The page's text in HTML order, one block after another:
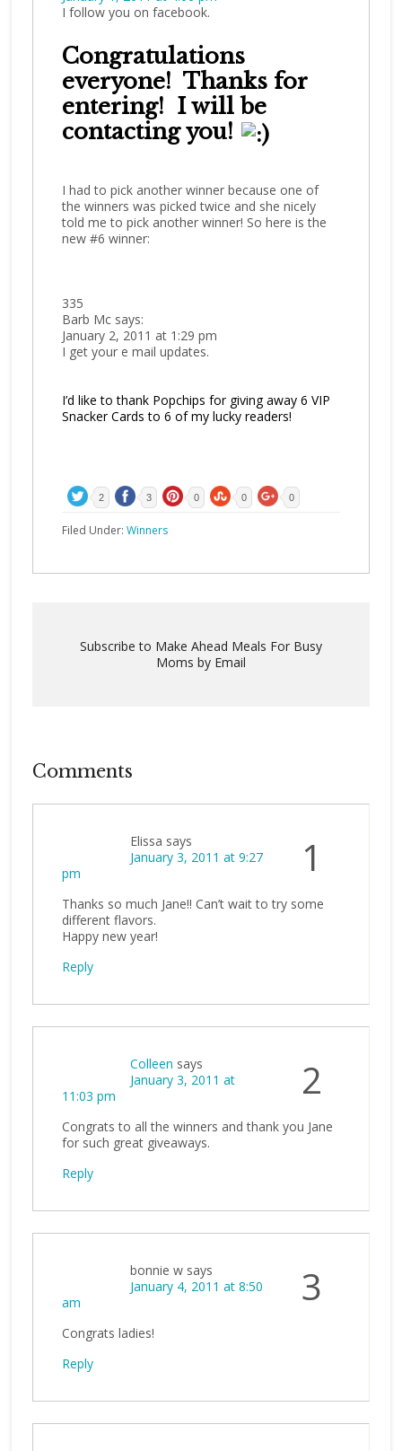
I follow you on facebook.
Congratulations
everyone! Thanks for
entering! I will be
contacting you!
I had to pick another winner because one of
the winners was picked twice and she nicely
told me to pick another winner! So here is the
new #6 winner:
335
Barb Mc says:
January 2, 2011 at 1:29 pm
I get your e mail updates.
I’d like to thank Popchips for giving away 6 VIP
Snacker Cards to 6 of my lucky readers!
2 3 0 0 0
Filed Under: Winners
Subscribe to Make Ahead Meals For Busy
Moms by Email
Comments
1
Elissa says
January 3, 2011 at 9:27
pm
Thanks so much Jane!! Can’t wait to try some
different flavors.
Happy new year!
Reply
2
Colleen says
January 3, 2011 at
11:03 pm
Congrats to all the winners and thank you Jane
for such great giveaways.
Reply
3
bonnie w says
January 4, 2011 at 8:50
am
Congrats ladies!
Reply